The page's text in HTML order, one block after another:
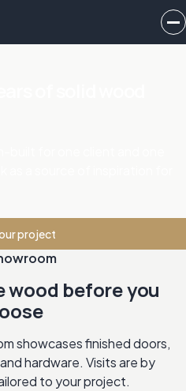
project
wood before you
showcases finished doors,
hardware. Visits are by
to your project.